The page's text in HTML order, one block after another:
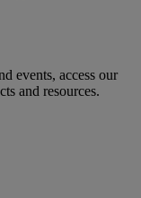
events, access our
and resources.